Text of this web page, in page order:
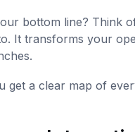
bottom line? Think
It transforms your
get a clear map of